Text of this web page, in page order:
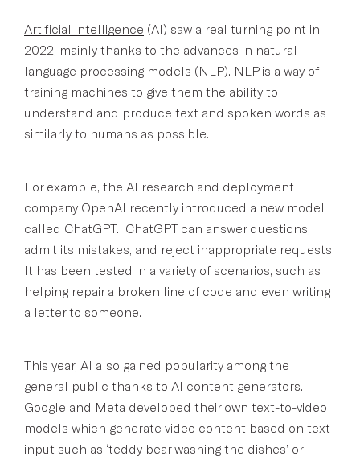
Artificial intelligence (AI) saw a real turning point in
2022, mainly thanks to the advances in natural
language processing models (NLP). NLP is a way of
training machines to give them the ability to
understand and produce text and spoken words as
similarly to humans as possible.
For example, the AI research and deployment
company OpenAI recently introduced a new model
called ChatGPT. ChatGPT can answer questions,
admit its mistakes, and reject inappropriate requests.
It has been tested in a variety of scenarios, such as
helping repair a broken line of code and even writing
a letter to someone.
This year, AI also gained popularity among the
general public thanks to AI content generators.
Google and Meta developed their own text-to-video
models which generate video content based on text
input such as ‘teddy bear washing the dishes’ or